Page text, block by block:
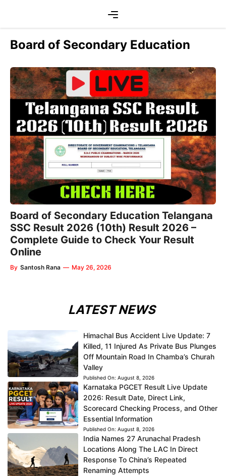
content
Board of Secondary Education
Board of Secondary Education Telangana
SSC Result 2026 (10th) Result 2026 –
Complete Guide to Check Your Result
Online
By Santosh Rana — May 26, 2026
LATEST NEWS
Himachal Bus Accident Live Update: 7
Killed, 11 Injured As Private Bus Plunges
Off Mountain Road In Chamba’s Churah
Valley
Published On: August 8, 2026
Karnataka PGCET Result Live Update
2026: Result Date, Direct Link,
Scorecard Checking Process, and Other
Essential Information
Published On: August 8, 2026
India Names 27 Arunachal Pradesh
Locations Along The LAC In Direct
Response To China’s Repeated
Renaming Attempts